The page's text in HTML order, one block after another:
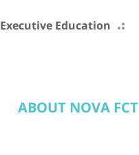
Executive Education
ABOUT NOVA FCT